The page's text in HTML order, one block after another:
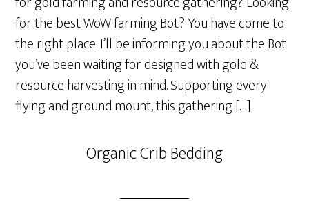
for the best WoW farming Bot? You have come to
the right place. I’ll be informing you about the Bot
you’ve been waiting for designed with gold &
resource harvesting in mind. Supporting every
flying and ground mount, this gathering […]
Organic Crib Bedding